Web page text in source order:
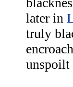
later in
truly
unspoilt